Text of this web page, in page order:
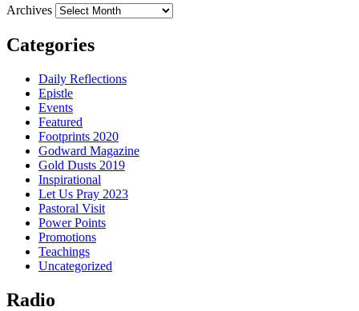
Archives
Categories
Daily Reflections
Epistle
Events
Featured
Footprints 2020
Godward Magazine
Gold Dusts 2019
Inspirational
Let Us Pray 2023
Pastoral Visit
Power Points
Promotions
Teachings
Uncategorized
Radio